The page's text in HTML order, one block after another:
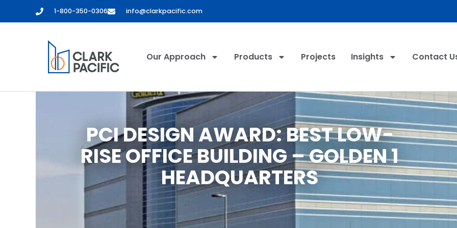
1-800-350-0306 info@clarkpacific.com
Our Approach Products Projects Insights Contact
PCI DESIGN AWARD: BEST LOW-
RISE OFFICE BUILDING – GOLDEN 1
HEADQUARTERS